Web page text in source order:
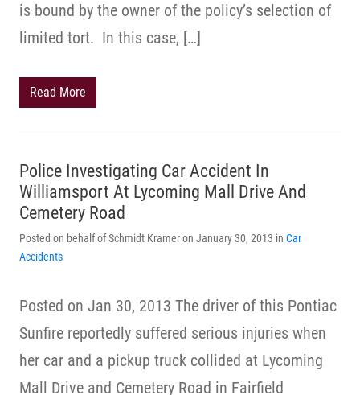
is bound by the owner of the policy’s selection of
limited tort. In this case, […]
Read More
Police Investigating Car Accident In
Williamsport At Lycoming Mall Drive And
Cemetery Road
Posted on behalf of Schmidt Kramer on January 30, 2013 in Car
Accidents
Posted on Jan 30, 2013 The driver of this Pontiac
Sunfire reportedly suffered serious injuries when
her car and a pickup truck collided at Lycoming
Mall Drive and Cemetery Road in Fairfield